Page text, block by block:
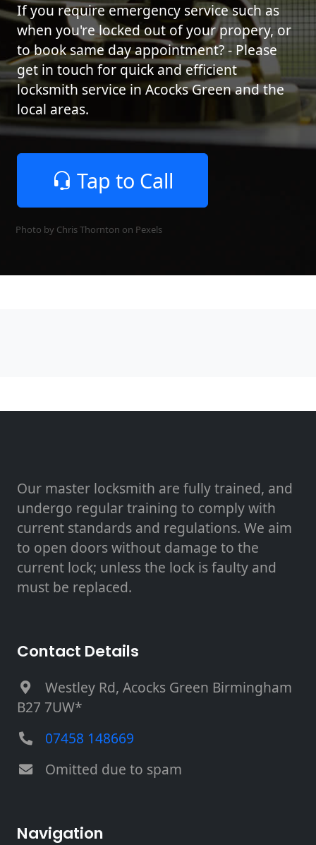
If you require emergency service such as
when you're locked out of your propery, or
to book same day appointment? - Please
get in touch for quick and efficient
locksmith service in Acocks Green and the
local areas.
Tap to Call
Photo by Chris Thornton on Pexels
Our master locksmith are fully trained, and
undergo regular training to comply with
current standards and regulations. We aim
to open doors without damage to the
current lock; unless the lock is faulty and
must be replaced.
Contact Details
Westley Rd, Acocks Green Birmingham
B27 7UW*
07458 148669
Omitted due to spam
Navigation